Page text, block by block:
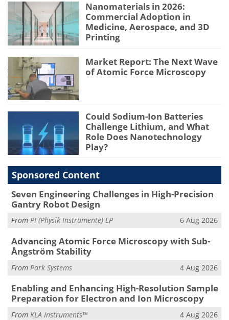
Nanomaterials in 2026:
Commercial Adoption in
Medicine, Aerospace, and 3D
Printing
Market Report: The Next Wave
of Atomic Force Microscopy
Could Sodium-Ion Batteries
Challenge Lithium, and What
Role Does Nanotechnology
Play?
Sponsored Content
Seven Engineering Challenges in High-Precision
Gantry Robot Design
From PI (Physik Instrumente) LP 6 Aug 2026
Advancing Atomic Force Microscopy with Sub-
Ångström Stability
From Park Systems 4 Aug 2026
Enabling and Enhancing High-Resolution Sample
Preparation for Electron and Ion Microscopy
From KLA Instruments™ 4 Aug 2026